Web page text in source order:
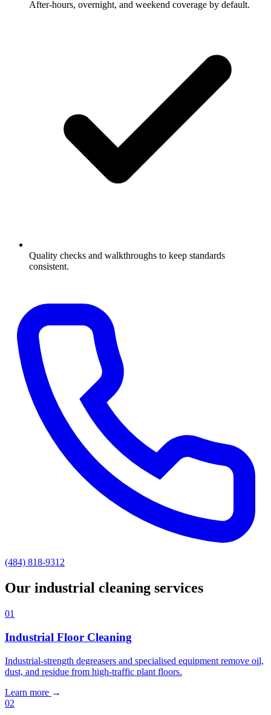
After-hours, overnight, and weekend coverage by default.
Quality checks and walkthroughs to keep standards
consistent.
(484) 818-9312
Our industrial cleaning services
01
Industrial Floor Cleaning
Industrial-strength degreasers and specialised equipment remove oil,
dust, and residue from high-traffic plant floors.
Learn more →
02